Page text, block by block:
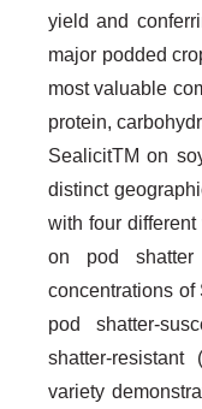
yield and
major podded
most valuable
protein,
SealicitTM on
distinct
with four
on pod
concentrations
pod shatter-
shatter-
variety